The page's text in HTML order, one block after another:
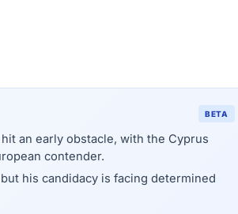
BETA
an early obstacle, with the Cyprus
contender.
his candidacy is facing determined